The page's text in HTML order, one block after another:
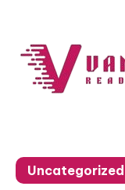
content
Uncategorized